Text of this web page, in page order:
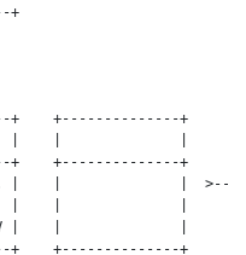
+
+    +--------------+
|              |
+    +--------------+
|    |              |  >---+
|    |              |      |
|    |              |      |
+    +--------------+      |